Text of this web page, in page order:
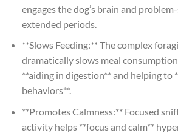
engages the dog’s brain and
extended periods.
**Slows Feeding:** The complex
dramatically slows meal
**aiding in digestion** and helping to
behaviors**.
**Promotes Calmness:** Focused
activity helps **focus and calm**